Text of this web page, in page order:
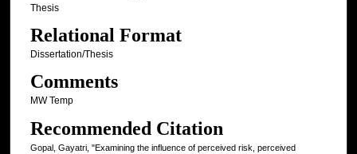
Thesis
Relational Format
Dissertation/Thesis
Comments
MW Temp
Recommended Citation
Gopal, Gayatri, "Examining the influence of perceived risk, perceived